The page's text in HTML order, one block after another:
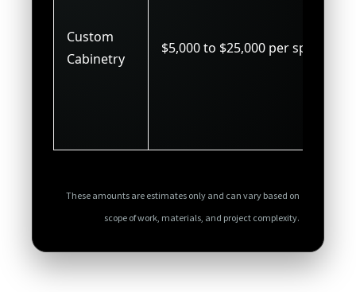
Custom
Cabinetry
$5,000 to $25,000 per space
These amounts are estimates only and can vary based on
scope of work, materials, and project complexity.